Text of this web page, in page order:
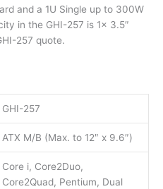
and a 1U Single up to 300W
in the GHI-257 is 1x 3.5″
257 quote.
GHI-257
ATX M/B (Max. to 12″ x 9.6″)
Core i, Core2Duo,
Core2Quad, Pentium, Dual